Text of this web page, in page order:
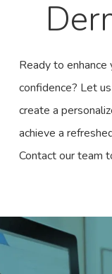
Ready to enhance
confidence? Let
create a
achieve a
Contact our team